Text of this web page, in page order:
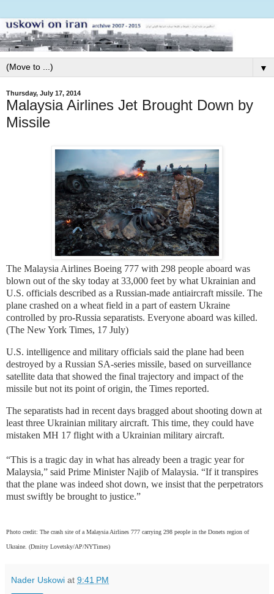
▼
Thursday, July 17, 2014
Malaysia Airlines Jet Brought Down by
Missile
The Malaysia Airlines Boeing 777 with 298 people aboard was
blown out of the sky today at 33,000 feet by what Ukrainian and
U.S. officials described as a Russian-made antiaircraft missile. The
plane crashed on a wheat field in a part of eastern Ukraine
controlled by pro-Russia separatists. Everyone aboard was killed.
(The New York Times, 17 July)
U.S. intelligence and military officials said the plane had been
destroyed by a Russian SA-series missile, based on surveillance
satellite data that showed the final trajectory and impact of the
missile but not its point of origin, the Times reported.
The separatists had in recent days bragged about shooting down at
least three Ukrainian military aircraft. This time, they could have
mistaken MH 17 flight with a Ukrainian military aircraft.
“This is a tragic day in what has already been a tragic year for
Malaysia,” said Prime Minister Najib of Malaysia. “If it transpires
that the plane was indeed shot down, we insist that the perpetrators
must swiftly be brought to justice.”
Photo credit: The crash site of a Malaysia Airlines 777 carrying 298 people in the Donets region of
Ukraine. (Dmitry Lovetsky/AP/NYTimes)
Nader Uskowi at 9:41 PM